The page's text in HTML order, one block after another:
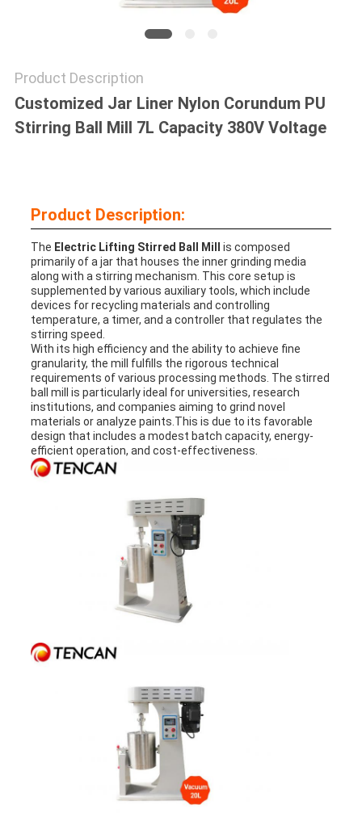
Product Description
Customized Jar Liner Nylon Corundum PU
Stirring Ball Mill 7L Capacity 380V Voltage
Product Description:
The Electric Lifting Stirred Ball Mill is composed
primarily of a jar that houses the inner grinding media
along with a stirring mechanism. This core setup is
supplemented by various auxiliary tools, which include
devices for recycling materials and controlling
temperature, a timer, and a controller that regulates the
stirring speed.
With its high efficiency and the ability to achieve fine
granularity, the mill fulfills the rigorous technical
requirements of various processing methods. The stirred
ball mill is particularly ideal for universities, research
institutions, and companies aiming to grind novel
materials or analyze paints.This is due to its favorable
design that includes a modest batch capacity, energy-
efficient operation, and cost-effectiveness.